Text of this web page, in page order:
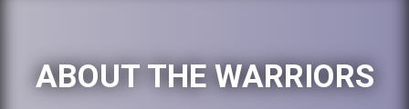
ABOUT THE WARRIORS